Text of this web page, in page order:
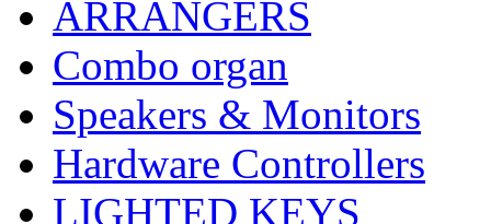
ARRANGERS
Combo organ
Speakers & Monitors
Hardware Controllers
LIGHTED KEYS